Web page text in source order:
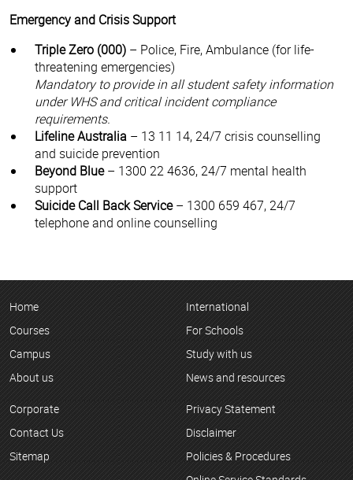
Emergency and Crisis Support
Triple Zero (000) – Police, Fire, Ambulance (for life-
threatening emergencies)
Mandatory to provide in all student safety information
under WHS and critical incident compliance
requirements.
Lifeline Australia – 13 11 14, 24/7 crisis counselling
and suicide prevention
Beyond Blue– 1300 22 4636, 24/7 mental health
support
Suicide Call Back Service– 1300 659 467, 24/7
telephone and online counselling
Home
Courses
Campus
About us
International
For Schools
Study with us
News and resources
Corporate
Contact Us
Sitemap
Privacy Statement
Disclaimer
Policies & Procedures